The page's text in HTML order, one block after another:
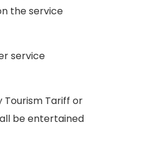
the service
service
Tourism Tariff or
be entertained